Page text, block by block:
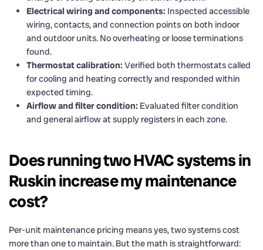
Electrical wiring and components: Inspected accessible
wiring, contacts, and connection points on both indoor
and outdoor units. No overheating or loose terminations
found.
Thermostat calibration: Verified both thermostats called
for cooling and heating correctly and responded within
expected timing.
Airflow and filter condition: Evaluated filter condition
and general airflow at supply registers in each zone.
Does running two HVAC systems in
Ruskin increase my maintenance
cost?
Per-unit maintenance pricing means yes, two systems cost
more than one to maintain. But the math is straightforward: